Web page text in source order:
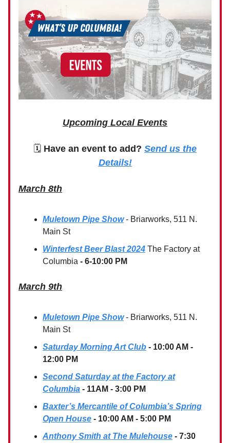
Upcoming Local Events
🗓 Have an event to add? Send us the
Details!
March 8th
Muletown Pipe Show- Briarworks, 511 N.
Main St
Winterfest Beer Blast 2024 The Factory at
Columbia - 6-10:00 PM
March 9th
Muletown Pipe Show- Briarworks, 511 N.
Main St
Saturday Morning Art Club - 10:00 AM -
12:00 PM
Second Saturday at the Factory at
Columbia - 11AM - 3:00 PM
Baxter’s Mercantile of Columbia’s Spring
Open House - 10:00 AM - 5:00 PM
Anthony Smith at The Mulehouse - 7:30